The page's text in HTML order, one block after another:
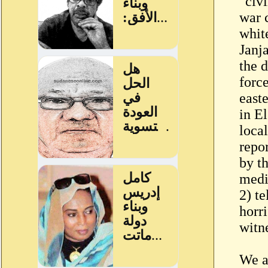
war
the
in
by
2)
We